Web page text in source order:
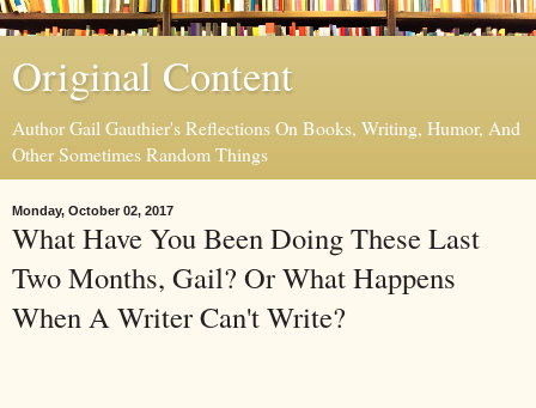
Original Content
Author Gail Gauthier's Reflections On Books, Writing, Humor, And
Other Sometimes Random Things
Monday, October 02, 2017
What Have You Been Doing These Last
Two Months, Gail? Or What Happens
When A Writer Can't Write?